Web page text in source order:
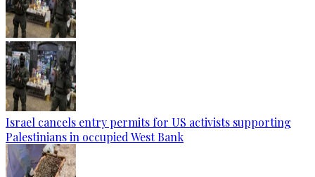
Israel cancels entry permits for US activists supporting
Palestinians in occupied West Bank